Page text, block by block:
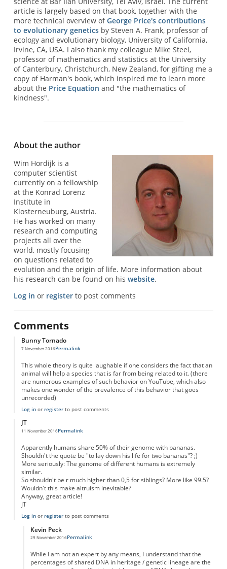
article is largely based on that book, together with the
more technical overview ofGeorge Price's contributions
to evolutionary geneticsby Steven A. Frank, professor of
ecology and evolutionary biology, University of California,
Irvine, CA, USA. I also thank my colleague Mike Steel,
professor of mathematics and statistics at the University
of Canterbury, Christchurch, New Zealand, for gifting me a
copy of Harman's book, which inspired me to learn more
about the Price Equation and "the mathematics of
kindness".
About the author
Wim Hordijk is a
computer scientist
currently on a fellowship
at the Konrad Lorenz
Institute in
Klosterneuburg, Austria.
He has worked on many
research and computing
projects all over the
world, mostly focusing
on questions related to
evolution and the origin of life. More information about
his research can be found on his website.
Log in or registerto post comments
Comments
Bunny Tornado
7 November 2016Permalink
This whole theory is quite laughable if one considers the fact that an
animal will help a species that is far from being related to it. (there
are numerous examples of such behavior on YouTube, which also
makes one wonder of the prevalence of this behavior that goes
unrecorded)
Log inor registerto post comments
JT
11 November 2016Permalink
Apparently humans share 50% of their genome with bananas.
Shouldn't the quote be "to lay down his life for two bananas"? ;)
More seriously: The genome of different humans is extremely
similar.
So shouldn't be r much higher than 0,5 for siblings? More like 99.5?
Wouldn't this make altruism inevitable?
Anyway, great article!
JT
Log inor registerto post comments
Kevin Peck
29 November 2016Permalink
While I am not an expert by any means, I understand that the
percentages of shared DNA in heritage / genetic lineage are the